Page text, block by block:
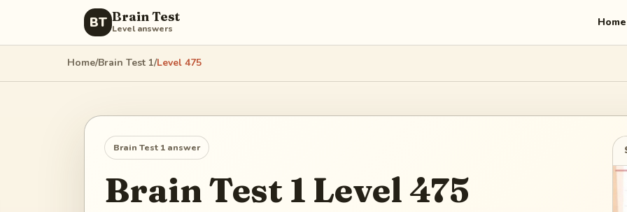
BT Brain Test
Level answers Home
Home/Brain Test 1/Level 475
Brain Test 1 answer
Brain Test 1 Level475